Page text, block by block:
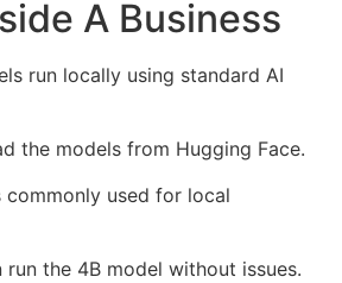
A Business
run locally using standard AI
the models from Hugging Face.
commonly used for local
the 4B model without issues.